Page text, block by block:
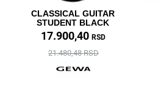
CLASSICAL GUITAR
STUDENT BLACK
17.900,40 RSD
21.480,48 RSD